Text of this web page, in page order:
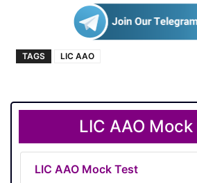
TAGS LIC AAO
LIC AAO
LIC AAO Mock Test